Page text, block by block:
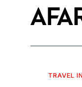
TRAVEL